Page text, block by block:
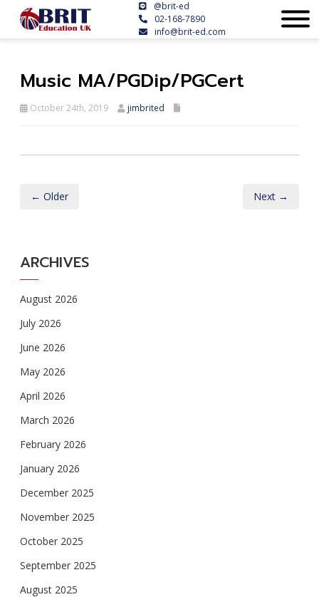
@brit-ed
02-168-7890
info@brit-ed.com
Music MA/PGDip/PGCert
October 24th, 2019 jimbrited
← Older Next →
ARCHIVES
August 2026
July 2026
June 2026
May 2026
April 2026
March 2026
February 2026
January 2026
December 2025
November 2025
October 2025
September 2025
August 2025